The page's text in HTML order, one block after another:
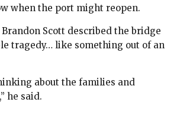
when the port might reopen.
Scott described the bridge
tragedy… like something out of an
about the families and
he said.